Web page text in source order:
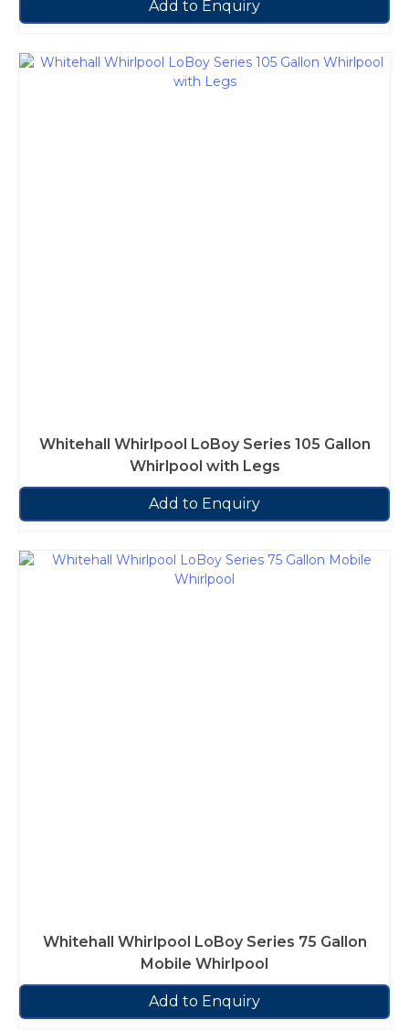
Add to Enquiry
Whitehall Whirlpool LoBoy Series 105 Gallon
Whirlpool with Legs
Add to Enquiry
Whitehall Whirlpool LoBoy Series 75 Gallon
Mobile Whirlpool
Add to Enquiry